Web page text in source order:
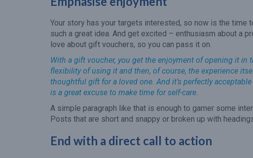
Your story has your targets interested, so now is the time
such a great idea. And get excited – enthusiasm about a
love about gift vouchers, so you can pass it on.
With a gift voucher, you get the enjoyment of opening it
flexibility of using it and then, of course, the experience
thoughtful gift for a loved one. And it’s perfectly
is a great excuse to make time for self-care.
A simple paragraph like that is enough to garner some
Posts that are short and snappy or broken up with
End with a direct call to action